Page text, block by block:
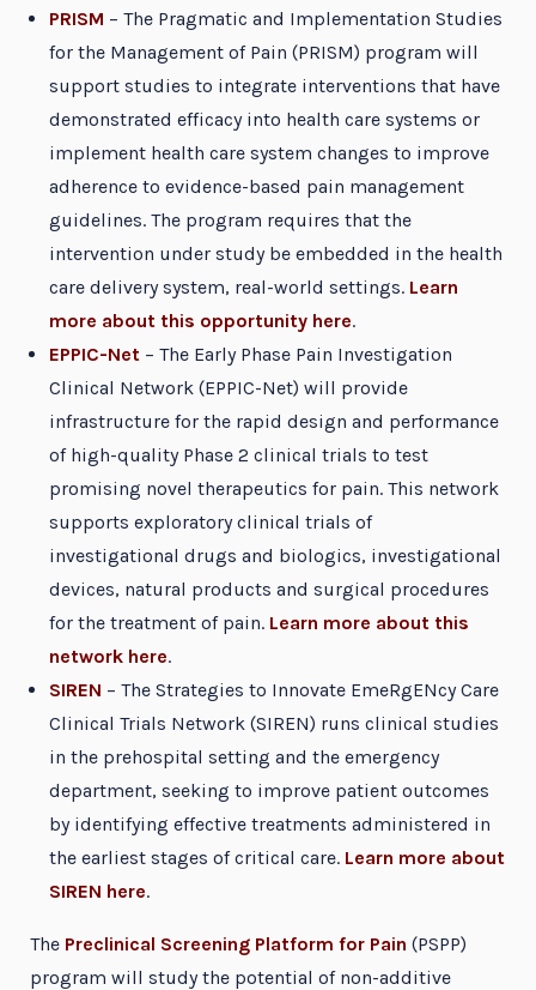
PRISM – The Pragmatic and Implementation Studies
for the Management of Pain (PRISM) program will
support studies to integrate interventions that have
demonstrated efficacy into health care systems or
implement health care system changes to improve
adherence to evidence-based pain management
guidelines. The program requires that the
intervention under study be embedded in the health
care delivery system, real-world settings. Learn
more about this opportunity here.
EPPIC-Net – The Early Phase Pain Investigation
Clinical Network (EPPIC-Net) will provide
infrastructure for the rapid design and performance
of high-quality Phase 2 clinical trials to test
promising novel therapeutics for pain. This network
supports exploratory clinical trials of
investigational drugs and biologics, investigational
devices, natural products and surgical procedures
for the treatment of pain. Learn more about this
network here.
SIREN – The Strategies to Innovate EmeRgENcy Care
Clinical Trials Network (SIREN) runs clinical studies
in the prehospital setting and the emergency
department, seeking to improve patient outcomes
by identifying effective treatments administered in
the earliest stages of critical care. Learn more about
SIREN here.
The Preclinical Screening Platform for Pain (PSPP)
program will study the potential of non-additive